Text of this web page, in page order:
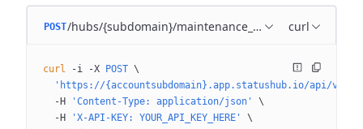
POST/hubs/{subdomain}/maintenance_templates
curl
curl -i -X POST \
'https://{accountsubdomain}.app.statushub.io/api/v3/
  -H
'Content-Type: application/json'
\
  -H
'X-API-KEY: YOUR_API_KEY_HERE'
\